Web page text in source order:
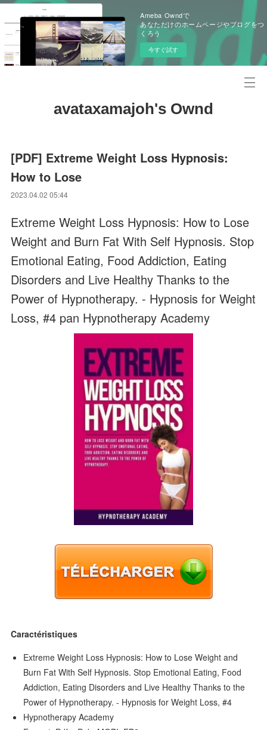
Ameba Owndで
あなただけのホームページやブログをつ
くろう
今すぐ試す
avataxamajoh's Ownd
[PDF] Extreme Weight Loss Hypnosis:
How to Lose
2023.04.02 05:44
Extreme Weight Loss Hypnosis: How to Lose
Weight and Burn Fat With Self Hypnosis. Stop
Emotional Eating, Food Addiction, Eating
Disorders and Live Healthy Thanks to the
Power of Hypnotherapy. - Hypnosis for Weight
Loss, #4 pan Hypnotherapy Academy
Caractéristiques
Extreme Weight Loss Hypnosis: How to Lose Weight and
Burn Fat With Self Hypnosis. Stop Emotional Eating, Food
Addiction, Eating Disorders and Live Healthy Thanks to the
Power of Hypnotherapy. - Hypnosis for Weight Loss, #4
Hypnotherapy Academy